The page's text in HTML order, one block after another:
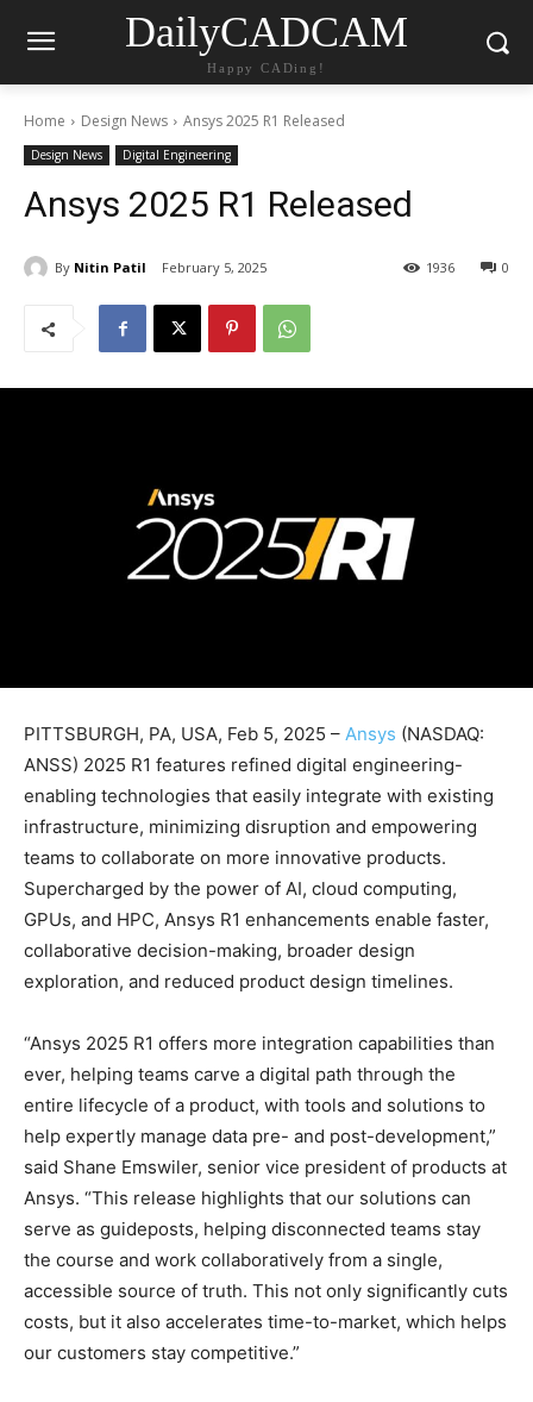
DailyCADCAM
Happy CADing!
Home Design News Ansys 2025 R1 Released
Design News Digital Engineering
Ansys 2025 R1 Released
By Nitin Patil February 5, 2025 0
1936
PITTSBURGH, PA, USA, Feb 5, 2025 – Ansys (NASDAQ:
ANSS) 2025 R1 features refined digital engineering-
enabling technologies that easily integrate with existing
infrastructure, minimizing disruption and empowering
teams to collaborate on more innovative products.
Supercharged by the power of AI, cloud computing,
GPUs, and HPC, Ansys R1 enhancements enable faster,
collaborative decision-making, broader design
exploration, and reduced product design timelines.
“Ansys 2025 R1 offers more integration capabilities than
ever, helping teams carve a digital path through the
entire lifecycle of a product, with tools and solutions to
help expertly manage data pre- and post-development,”
said Shane Emswiler, senior vice president of products at
Ansys. “This release highlights that our solutions can
serve as guideposts, helping disconnected teams stay
the course and work collaboratively from a single,
accessible source of truth. This not only significantly cuts
costs, but it also accelerates time-to-market, which helps
our customers stay competitive.”